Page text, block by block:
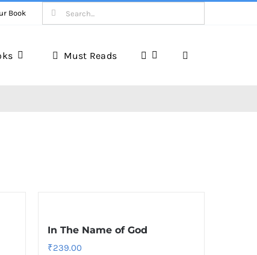
Book
Search
for:
Must Reads
In The Name of God
₹239.00